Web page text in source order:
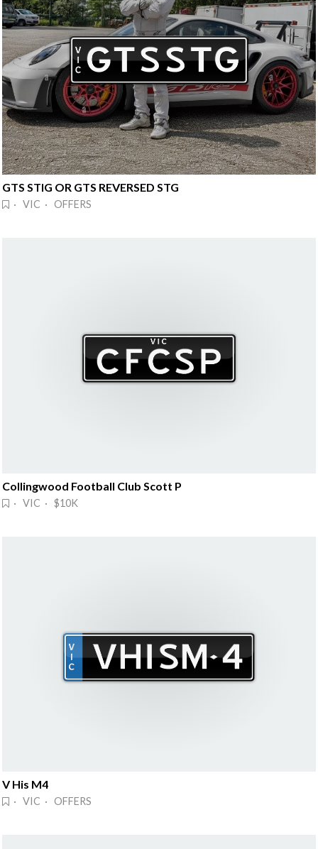
GTS STIG OR GTS REVERSED STG
· VIC · OFFERS
Collingwood Football Club Scott P
· VIC · $10K
V His M4
· VIC · OFFERS